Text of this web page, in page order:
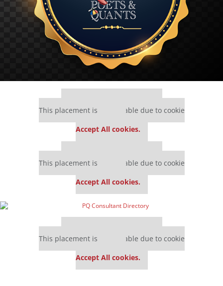
This placement is unavailable due to cookie
Accept All cookies.
This placement is unavailable due to cookie
Accept All cookies.
This placement is unavailable due to cookie
Accept All cookies.